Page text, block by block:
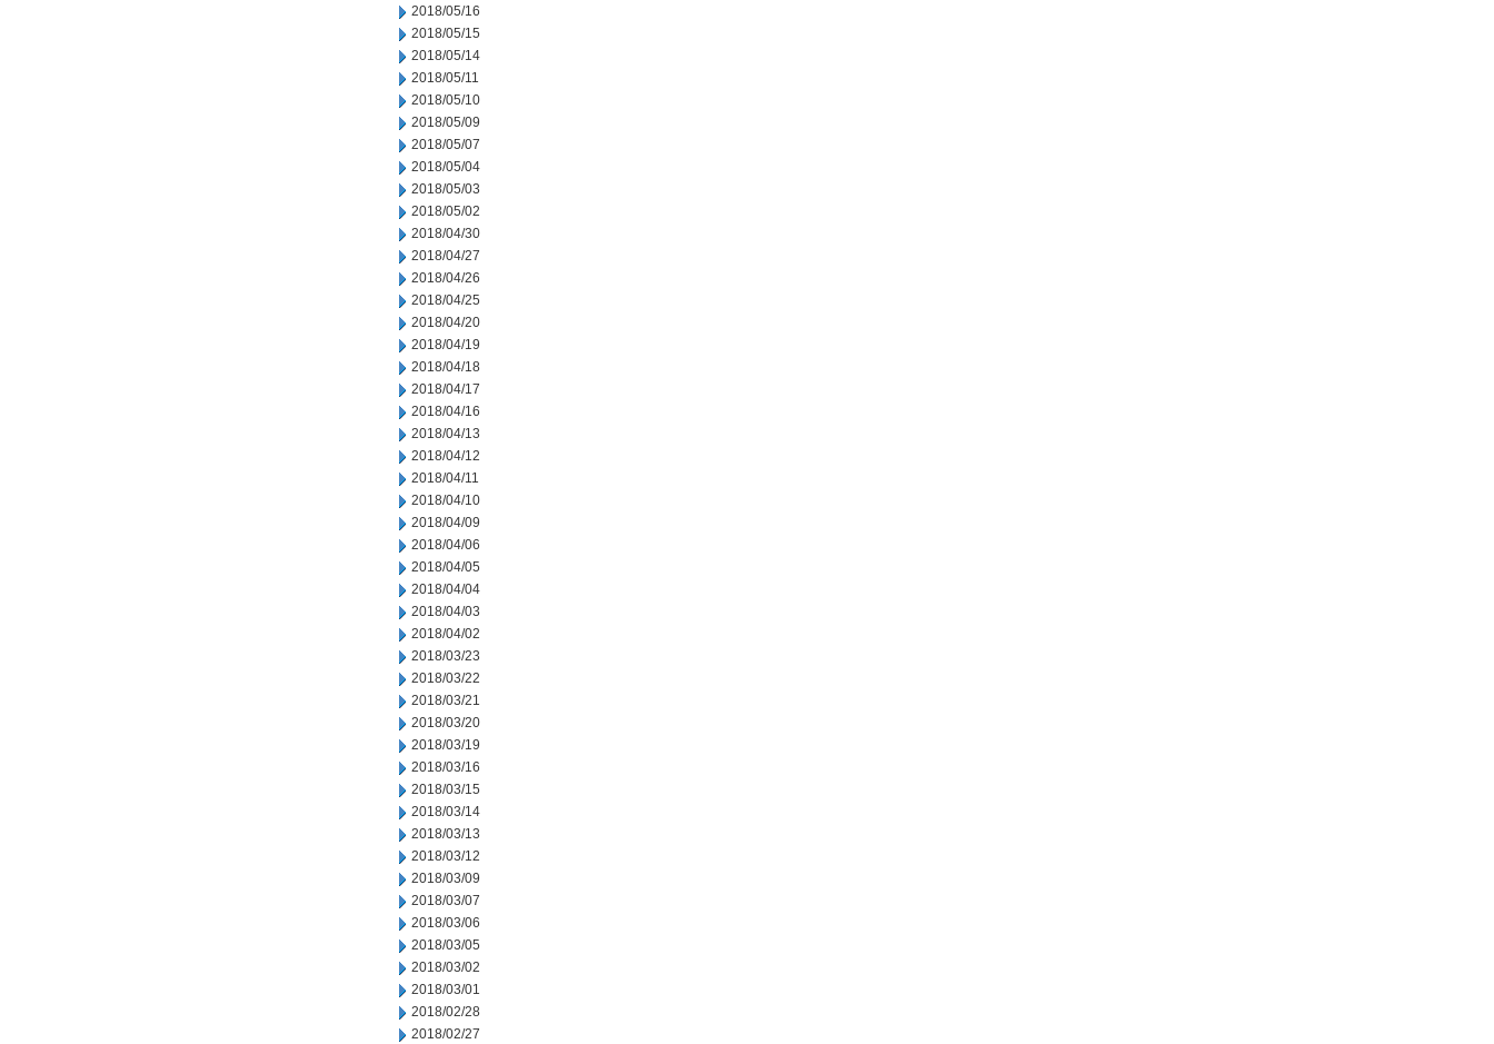
2018/05/16
2018/05/15
2018/05/14
2018/05/11
2018/05/10
2018/05/09
2018/05/07
2018/05/04
2018/05/03
2018/05/02
2018/04/30
2018/04/27
2018/04/26
2018/04/25
2018/04/20
2018/04/19
2018/04/18
2018/04/17
2018/04/16
2018/04/13
2018/04/12
2018/04/11
2018/04/10
2018/04/09
2018/04/06
2018/04/05
2018/04/04
2018/04/03
2018/04/02
2018/03/23
2018/03/22
2018/03/21
2018/03/20
2018/03/19
2018/03/16
2018/03/15
2018/03/14
2018/03/13
2018/03/12
2018/03/09
2018/03/07
2018/03/06
2018/03/05
2018/03/02
2018/03/01
2018/02/28
2018/02/27